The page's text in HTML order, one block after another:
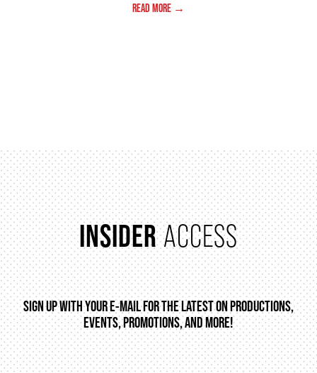
READ MORE →
INSIDERACCESS
SIGN UP WITH YOUR E-MAIL FOR THE LATEST ON PRODUCTIONS,
EVENTS, PROMOTIONS, AND MORE!